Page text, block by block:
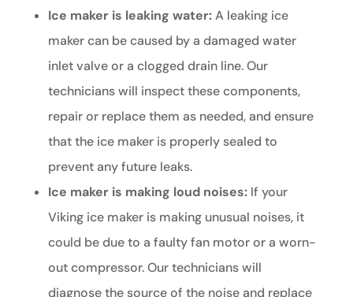
Ice maker is leaking water:A leaking ice
maker can be caused by a damaged water
inlet valve or a clogged drain line. Our
technicians will inspect these components,
repair or replace them as needed, and ensure
that the ice maker is properly sealed to
prevent any future leaks.
Ice maker is making loud noises:If your
Viking ice maker is making unusual noises, it
could be due to a faulty fan motor or a worn-
out compressor. Our technicians will
diagnose the source of the noise and replace